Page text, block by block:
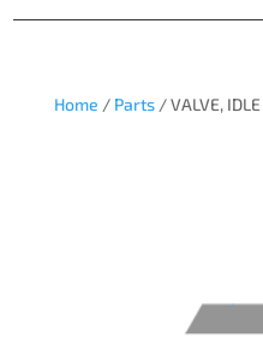
Home / Parts/ VALVE, IDLE